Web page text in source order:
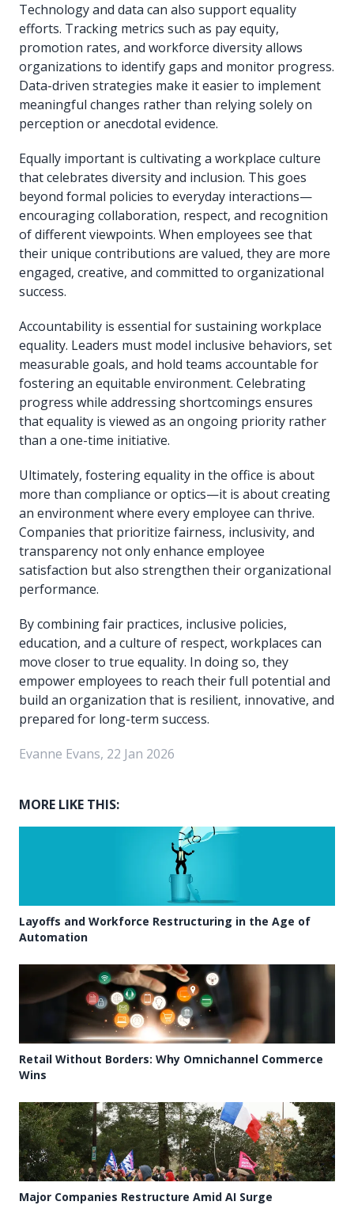
Technology and data can also support equality
efforts. Tracking metrics such as pay equity,
promotion rates, and workforce diversity allows
organizations to identify gaps and monitor progress.
Data-driven strategies make it easier to implement
meaningful changes rather than relying solely on
perception or anecdotal evidence.
Equally important is cultivating a workplace culture
that celebrates diversity and inclusion. This goes
beyond formal policies to everyday interactions—
encouraging collaboration, respect, and recognition
of different viewpoints. When employees see that
their unique contributions are valued, they are more
engaged, creative, and committed to organizational
success.
Accountability is essential for sustaining workplace
equality. Leaders must model inclusive behaviors, set
measurable goals, and hold teams accountable for
fostering an equitable environment. Celebrating
progress while addressing shortcomings ensures
that equality is viewed as an ongoing priority rather
than a one-time initiative.
Ultimately, fostering equality in the office is about
more than compliance or optics—it is about creating
an environment where every employee can thrive.
Companies that prioritize fairness, inclusivity, and
transparency not only enhance employee
satisfaction but also strengthen their organizational
performance.
By combining fair practices, inclusive policies,
education, and a culture of respect, workplaces can
move closer to true equality. In doing so, they
empower employees to reach their full potential and
build an organization that is resilient, innovative, and
prepared for long-term success.
Evanne Evans, 22 Jan 2026
MORE LIKE THIS:
Layoffs and Workforce Restructuring in the Age of
Automation
Retail Without Borders: Why Omnichannel Commerce
Wins
Major Companies Restructure Amid AI Surge